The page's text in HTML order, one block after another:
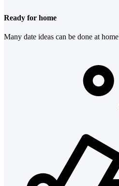
Ready for home
Many date ideas can be done at home